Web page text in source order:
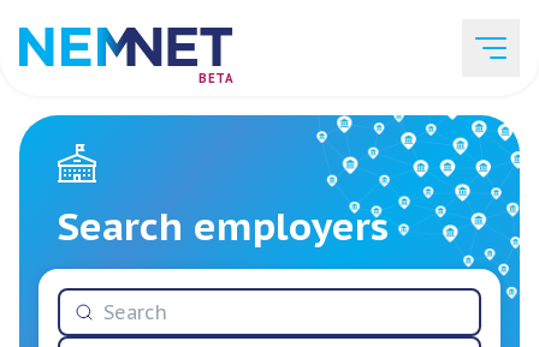
BETA
Job Listings
Employer List
Search employers